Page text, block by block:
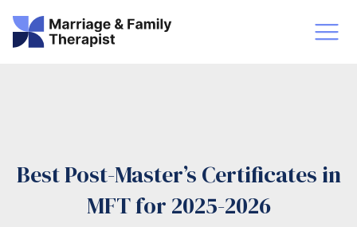
LMFT
Vs Counselor
Best Post-Master’s Certificates in
MFT for 2025-2026